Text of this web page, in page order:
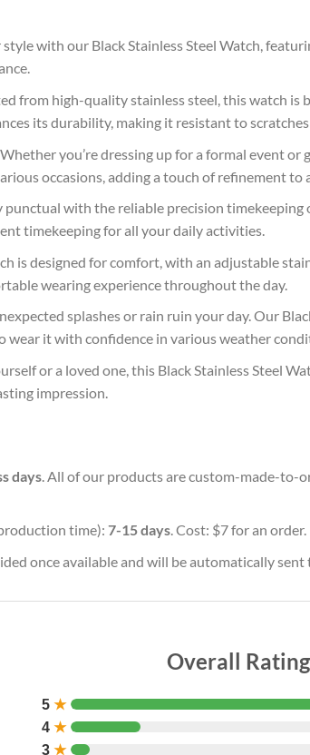
with our Black Stainless Steel Watch,
from high-quality stainless steel, this watch is
its durability, making it resistant to scratches
you’re dressing up for a formal event or
occasions, adding a touch of refinement to
punctual with the reliable precision timekeeping
timekeeping for all your daily activities.
is designed for comfort, with an adjustable
wearing experience throughout the day.
splashes or rain ruin your day. Our
wear it with confidence in various weather
or a loved one, this Black Stainless Steel
impression.
days. All of our products are custom-made-to-
time): 7-15 days. Cost: $7 for an
once available and will be automatically
Overall
5 ★
4 ★
3 ★